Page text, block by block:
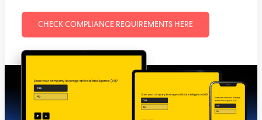
CHECK COMPLIANCE REQUIREMENTS HERE